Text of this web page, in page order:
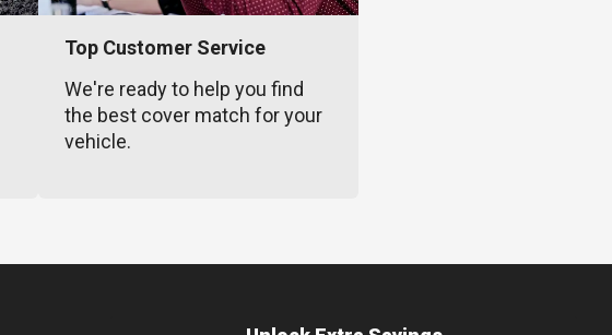
Top Customer Service
We're ready to help you find
the best cover match for your
vehicle.